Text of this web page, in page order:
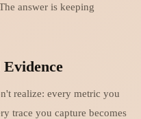
answer is keeping
realize: every metric you
trace you capture becomes